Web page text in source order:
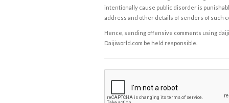
intentionally cause public disorder is
address and other details of senders of such
Hence, sending offensive comments using
Daijiworld.com be held responsible.